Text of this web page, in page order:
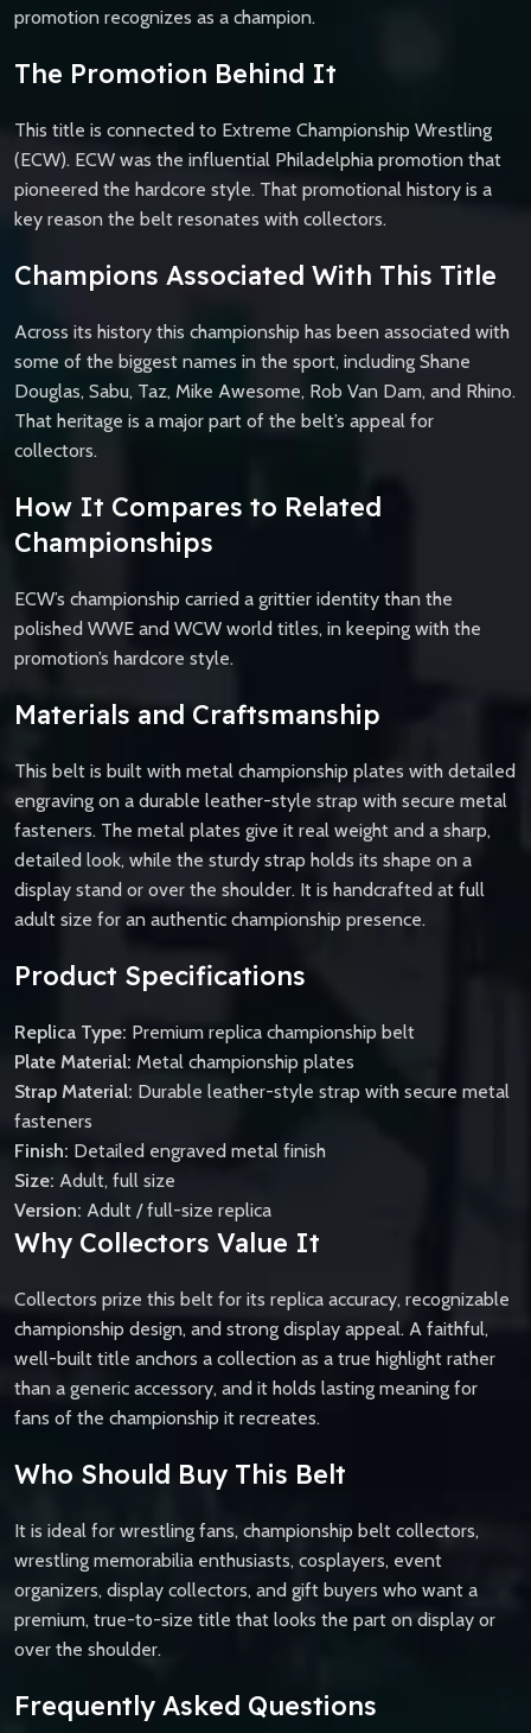
promotion recognizes as a champion.
The Promotion Behind It
This title is connected to Extreme Championship Wrestling
(ECW). ECW was the influential Philadelphia promotion that
pioneered the hardcore style. That promotional history is a
key reason the belt resonates with collectors.
Champions Associated With This Title
Across its history this championship has been associated with
some of the biggest names in the sport, including Shane
Douglas, Sabu, Taz, Mike Awesome, Rob Van Dam, and Rhino.
That heritage is a major part of the belt’s appeal for
collectors.
How It Compares to Related
Championships
ECW’s championship carried a grittier identity than the
polished WWE and WCW world titles, in keeping with the
promotion’s hardcore style.
Materials and Craftsmanship
This belt is built with metal championship plates with detailed
engraving on a durable leather-style strap with secure metal
fasteners. The metal plates give it real weight and a sharp,
detailed look, while the sturdy strap holds its shape on a
display stand or over the shoulder. It is handcrafted at full
adult size for an authentic championship presence.
Product Specifications
Replica Type: Premium replica championship belt
Plate Material: Metal championship plates
Strap Material: Durable leather-style strap with secure metal
fasteners
Finish: Detailed engraved metal finish
Size: Adult, full size
Version: Adult / full-size replica
Why Collectors Value It
Collectors prize this belt for its replica accuracy, recognizable
championship design, and strong display appeal. A faithful,
well-built title anchors a collection as a true highlight rather
than a generic accessory, and it holds lasting meaning for
fans of the championship it recreates.
Who Should Buy This Belt
It is ideal for wrestling fans, championship belt collectors,
wrestling memorabilia enthusiasts, cosplayers, event
organizers, display collectors, and gift buyers who want a
premium, true-to-size title that looks the part on display or
over the shoulder.
Frequently Asked Questions